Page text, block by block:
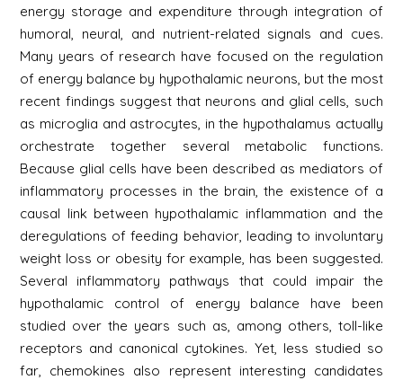
energy storage and expenditure through integration of
humoral, neural, and nutrient-related signals and cues.
Many years of research have focused on the regulation
of energy balance by hypothalamic neurons, but the most
recent findings suggest that neurons and glial cells, such
as microglia and astrocytes, in the hypothalamus actually
orchestrate together several metabolic functions.
Because glial cells have been described as mediators of
inflammatory processes in the brain, the existence of a
causal link between hypothalamic inflammation and the
deregulations of feeding behavior, leading to involuntary
weight loss or obesity for example, has been suggested.
Several inflammatory pathways that could impair the
hypothalamic control of energy balance have been
studied over the years such as, among others, toll-like
receptors and canonical cytokines. Yet, less studied so
far, chemokines also represent interesting candidates